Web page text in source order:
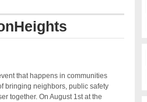
that happens in communities
bringing neighbors, public safety
together. On August 1st at the